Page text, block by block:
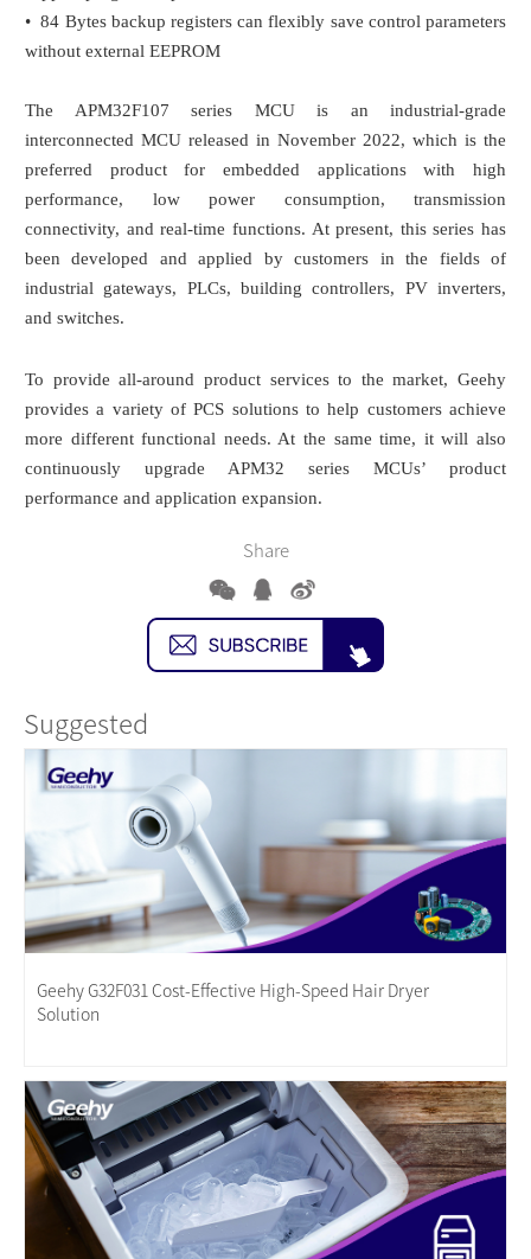
• 84 Bytes backup registers can flexibly save control parameters
without external EEPROM
The APM32F107 series MCU is an industrial-grade
interconnected MCU released in November 2022, which is the
preferred product for embedded applications with high
performance, low power consumption, transmission
connectivity, and real-time functions. At present, this series has
been developed and applied by customers in the fields of
industrial gateways, PLCs, building controllers, PV inverters,
and switches.
To provide all-around product services to the market, Geehy
provides a variety of PCS solutions to help customers achieve
more different functional needs. At the same time, it will also
continuously upgrade APM32 series MCUs’ product
performance and application expansion.
Share
Suggested
Geehy G32F031 Cost-Effective High-Speed Hair Dryer
Solution